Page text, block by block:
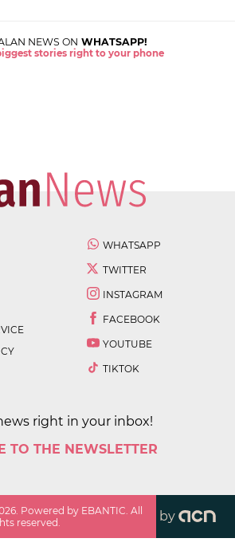
NEWS ON WHATSAPP!
stories right to your phone
WHATSAPP
TWITTER
INSTAGRAM
FACEBOOK
YOUTUBE
TIKTOK
right in your inbox!
TO THE NEWSLETTER
. Powered by EBANTIC. All
reserved.
by